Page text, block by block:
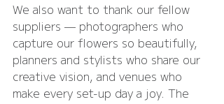
We also want to thank our fellow
suppliers — photographers who
capture our flowers so beautifully,
planners and stylists who share our
creative vision, and venues who
make every set-up day a joy. The